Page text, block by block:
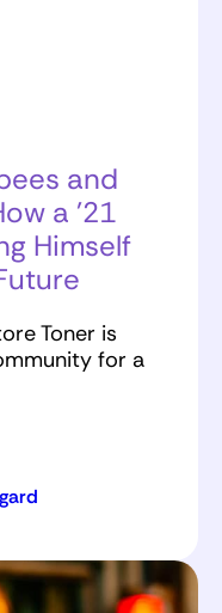
and
a ’21
Himself
Toner is
for a